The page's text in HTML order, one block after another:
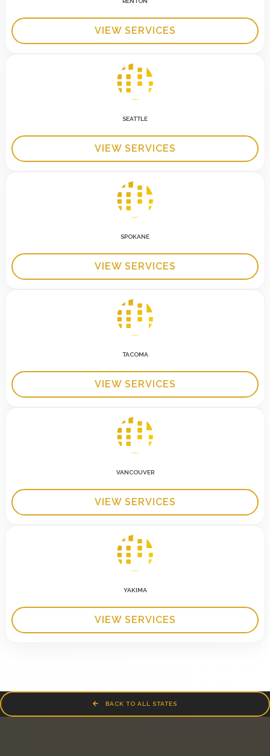
VIEW SERVICES
SEATTLE
VIEW SERVICES
SPOKANE
VIEW SERVICES
TACOMA
VIEW SERVICES
VANCOUVER
VIEW SERVICES
YAKIMA
VIEW SERVICES
BACK TO ALL STATES